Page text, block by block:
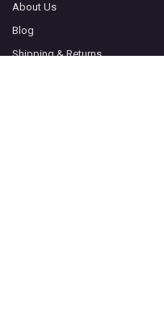
About Us
Blog
Shipping & Returns